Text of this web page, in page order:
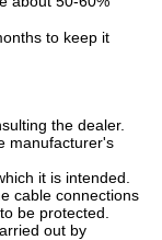
to keep it
the dealer.
manufacturer's
it is intended.
cable connections
be protected.
out by